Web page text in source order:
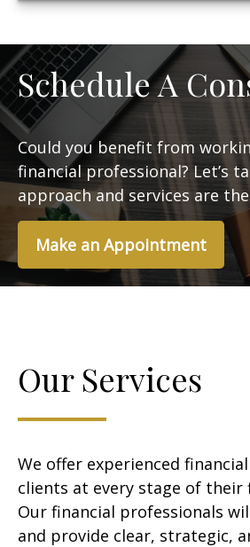
Schedule A
Could you benefit from
financial professional? Let’s
approach and services are
Make an Appointment
Our Services
We offer experienced
clients at every stage of their
Our financial professionals
and provide clear, strategic,